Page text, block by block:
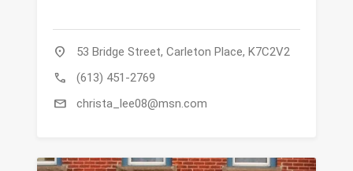
location_on 53 Bridge Street, Carleton Place, K7C2V2
call (613) 451-2769
mail christa_lee08@msn.com